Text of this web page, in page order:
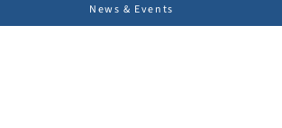
News & Events